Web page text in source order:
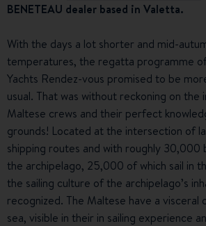
BENETEAU dealer based in Valetta.
With the days a lot shorter and mid-
temperatures, the regatta programme
Yachts Rendez-vous promised to be
usual. That was without reckoning on the
Maltese crews and their perfect
grounds! Located at the intersection of
shipping routes and with roughly 30,000
the archipelago, 25,000 of which sail in
the sailing culture of the archipelago’s
recognized. The Maltese have a visceral
sea, visible in their in sailing experience